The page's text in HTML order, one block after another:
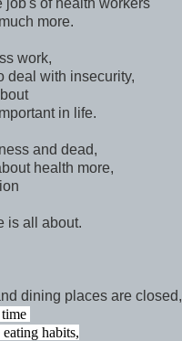
job's of health workers
more.
work,
deal with insecurity,
in life.
and dead,
health more,
is all about.
dining places are closed,
habits,